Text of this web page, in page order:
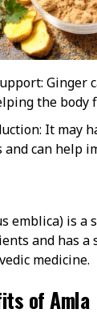
Ginger
the body
It may
can help
emblica) is a
and has a
medicine.
of Amla